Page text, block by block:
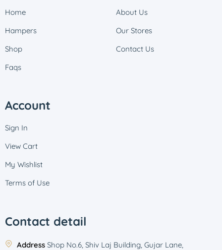
Home
Hampers
Shop
Faqs
About Us
Our Stores
Contact Us
Account
Sign In
View Cart
My Wishlist
Terms of Use
Contact detail
Address Shop No.6, Shiv Laj Building, Gujar Lane,